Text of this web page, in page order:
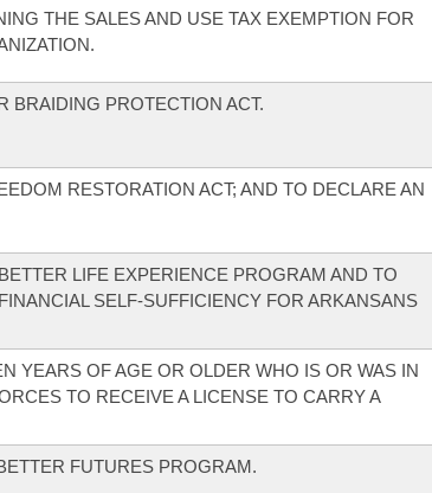
THE SALES AND USE TAX EXEMPTION FOR
BRAIDING PROTECTION ACT.
RESTORATION ACT; AND TO DECLARE AN
LIFE EXPERIENCE PROGRAM AND TO
SELF-SUFFICIENCY FOR ARKANSANS
YEARS OF AGE OR OLDER WHO IS OR WAS IN
TO RECEIVE A LICENSE TO CARRY A
FUTURES PROGRAM.